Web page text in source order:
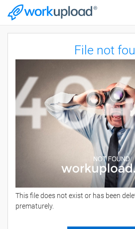
File not
This file does not exist or has been
prematurely.